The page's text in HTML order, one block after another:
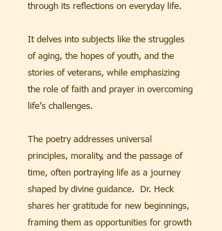
through its reflections on everyday life.
It delves into subjects like the struggles
of aging, the hopes of youth, and the
stories of veterans, while emphasizing
the role of faith and prayer in overcoming
life’s challenges.
The poetry addresses universal
principles, morality, and the passage of
time, often portraying life as a journey
shaped by divine guidance. Dr. Heck
shares her gratitude for new beginnings,
framing them as opportunities for growth